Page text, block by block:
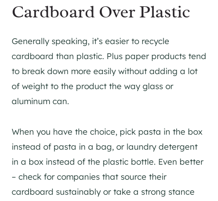
Cardboard Over Plastic
Generally speaking, it’s easier to recycle
cardboard than plastic. Plus paper products tend
to break down more easily without adding a lot
of weight to the product the way glass or
aluminum can.
When you have the choice, pick pasta in the box
instead of pasta in a bag, or laundry detergent
in a box instead of the plastic bottle. Even better
– check for companies that source their
cardboard sustainably or take a strong stance